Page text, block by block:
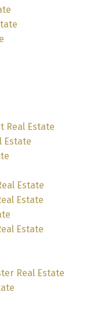
Real Estate
Estate
Estate
Estate
Estate
Real Estate